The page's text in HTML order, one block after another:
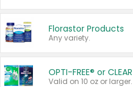
Florastor Products
Any variety.
OPTI-FREE® or
Valid on 10 oz or larger.